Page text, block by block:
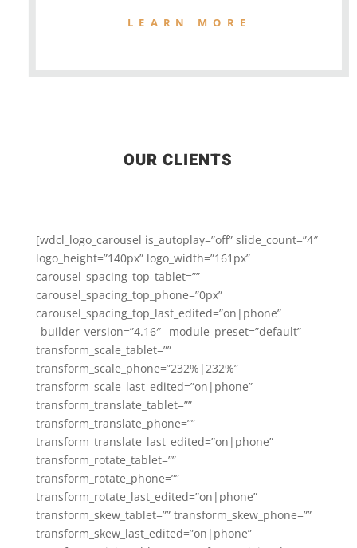
LEARN MORE
OUR CLIENTS
[wdcl_logo_carousel is_autoplay=”off” slide_count=”4″
logo_height=”140px” logo_width=”161px”
carousel_spacing_top_tablet=””
carousel_spacing_top_phone=”0px”
carousel_spacing_top_last_edited=”on|phone”
_builder_version=”4.16″ _module_preset=”default”
transform_scale_tablet=””
transform_scale_phone=”232%|232%”
transform_scale_last_edited=”on|phone”
transform_translate_tablet=””
transform_translate_phone=””
transform_translate_last_edited=”on|phone”
transform_rotate_tablet=””
transform_rotate_phone=””
transform_rotate_last_edited=”on|phone”
transform_skew_tablet=”” transform_skew_phone=””
transform_skew_last_edited=”on|phone”